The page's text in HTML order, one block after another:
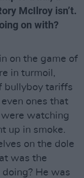
McIlroy isn’t.
on with?
on the game of
in turmoil,
bullyboy tariffs
ones that
watching
up in smoke.
on the dole
was the
He was